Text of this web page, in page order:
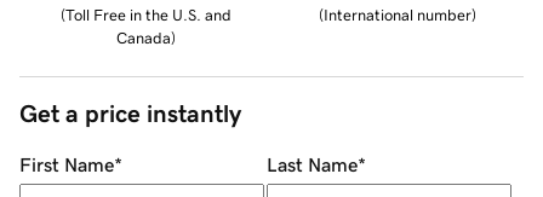
(Toll Free in the U.S. and
Canada)
(International number)
Get a price instantly
First Name* Last Name*